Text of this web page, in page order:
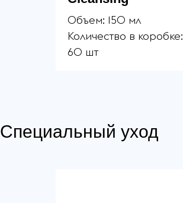
Объем: 150 мл
Количество в коробке:
60 шт
Специальный уход